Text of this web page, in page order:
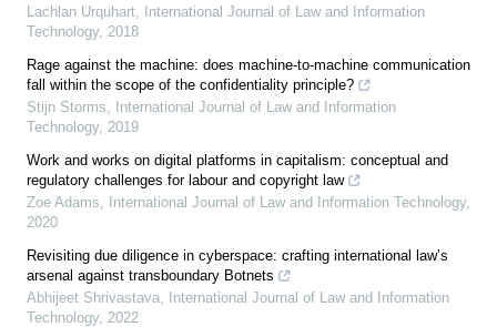
Lachlan Urquhart,
International Journal of Law and Information
Technology, 2018
Rage against the machine: does machine-to-machine communication
fall within the scope of the confidentiality principle?
Stijn Storms,
International Journal of Law and Information
Technology, 2019
Work and works on digital platforms in capitalism: conceptual and
regulatory challenges for labour and copyright law
Zoe Adams, International Journal of Law and Information Technology,
2020
Revisiting due diligence in cyberspace: crafting international law’s
arsenal against transboundary Botnets
Abhijeet Shrivastava,
International Journal of Law and Information
Technology, 2022